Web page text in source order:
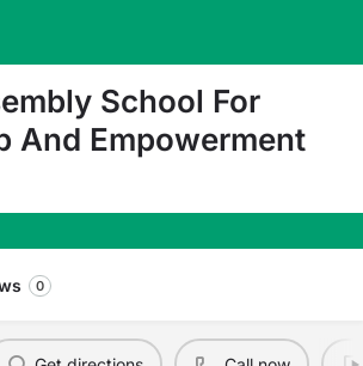
School For
And Empowerment
0